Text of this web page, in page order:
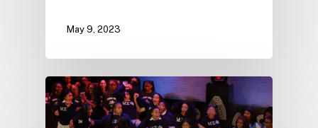
May 9, 2023